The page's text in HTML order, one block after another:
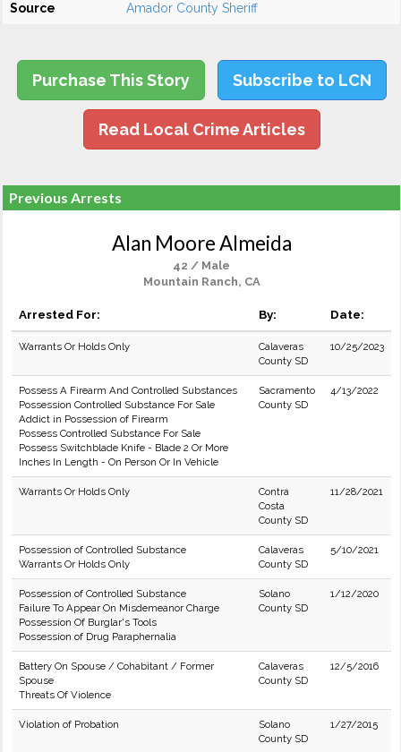
Source Amador County Sheriff
Purchase This Story Subscribe to LCN
Read Local Crime Articles
Previous Arrests
Alan Moore Almeida
42 / Male
Mountain Ranch, CA
Arrested For: By: Date:
Warrants Or Holds Only
Calaveras
County SD
10/25/2023
Possess A Firearm And Controlled Substances
Possession Controlled Substance For Sale
Addict in Possession of Firearm
Possess Controlled Substance For Sale
Possess Switchblade Knife - Blade 2 Or More
Inches In Length - On Person Or In Vehicle
Sacramento
County SD
4/13/2022
Warrants Or Holds Only
Contra
Costa
County SD
11/28/2021
Possession of Controlled Substance
Warrants Or Holds Only
Calaveras
County SD
5/10/2021
Possession of Controlled Substance
Failure To Appear On Misdemeanor Charge
Possession Of Burglar's Tools
Possession of Drug Paraphernalia
Solano
County SD
1/12/2020
Battery On Spouse / Cohabitant / Former
Spouse
Threats Of Violence
Calaveras
County SD
12/5/2016
Violation of Probation
Solano
County SD
1/27/2015